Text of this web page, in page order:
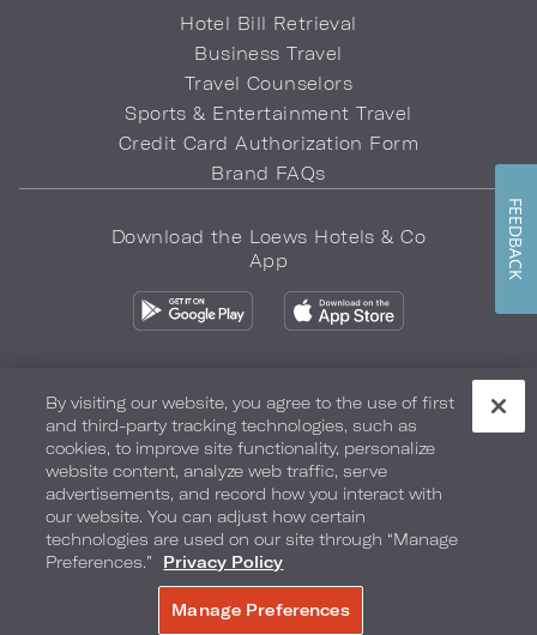
Hotel Bill Retrieval
Business Travel
Travel Counselors
Sports & Entertainment Travel
Credit Card Authorization Form
Brand FAQs
Download the Loews Hotels & Co
App
Privacy Policy Do Not Sell My Info Safety & Well-Being
Terms of Use Accessibility Site Map Your Privacy Choices
COPYRIGHT 2026.LOEWS HOTELS & CO
By visiting our website, you agree to the use of first
and third-party tracking technologies, such as
cookies, to improve site functionality, personalize
website content, analyze web traffic, serve
advertisements, and record how you interact with
our website. You can adjust how certain
technologies are used on our site through “Manage
Preferences.”
Privacy Policy
Manage Preferences
FEEDBACK